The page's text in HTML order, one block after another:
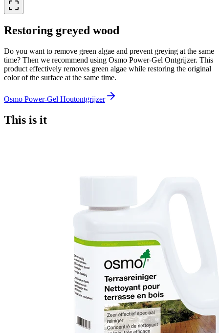
Restoring greyed wood
Do you want to remove green algae and prevent greying at the same
time? Then we recommend using Osmo Power-Gel Ontgrijzer. This
product effectively removes green algae while restoring the original
color of the surface at the same time.
Osmo Power-Gel Houtontgrijzer
This is it